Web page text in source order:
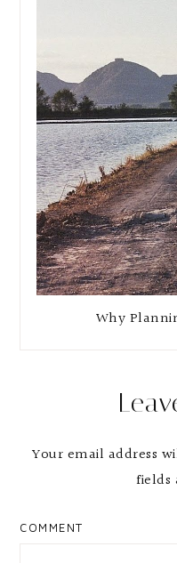
Why
Your email address
fields
COMMENT